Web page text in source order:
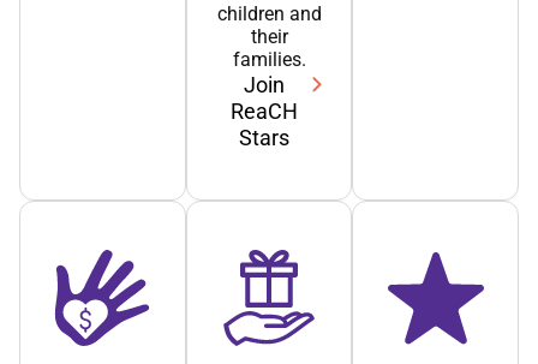
children and
their
families.
Join
ReaCH
Stars